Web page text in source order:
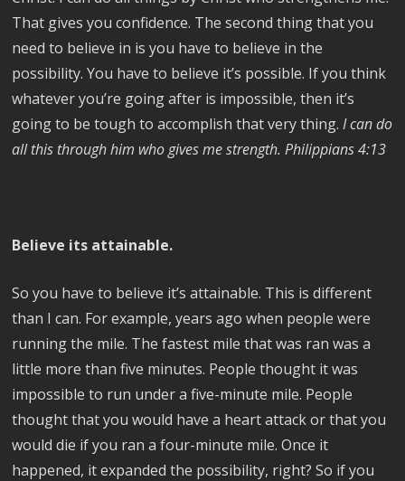
That gives you confidence. The second thing that you
need to believe in is you have to believe in the
possibility. You have to believe it’s possible. If you think
whatever you’re going after is impossible, then it’s
going to be tough to accomplish that very thing.I can do
all this through him who gives me strength. Philippians 4:13
Believe its attainable.
So you have to believe it’s attainable. This is different
than I can. For example, years ago when people were
running the mile. The fastest mile that was ran was a
little more than five minutes. People thought it was
impossible to run under a five-minute mile. People
thought that you would have a heart attack or that you
would die if you ran a four-minute mile. Once it
happened, it expanded the possibility, right? So if you